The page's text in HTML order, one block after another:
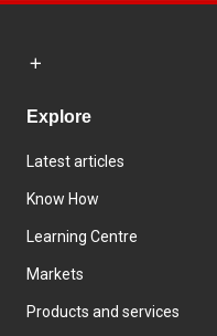
Explore
Latest articles
Know How
Learning Centre
Markets
Products and services